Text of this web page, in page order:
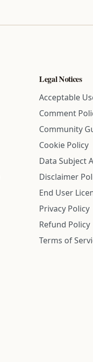
Legal Notices
Acceptable
Comment
Community
Cookie Policy
Data Subject
Disclaimer
End User
Privacy Policy
Refund Policy
Terms of